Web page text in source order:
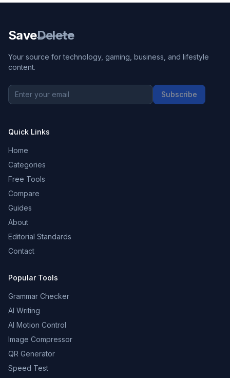
SaveDelete
Your source for technology, gaming, business, and lifestyle
content.
Subscribe
Quick Links
Home
Categories
Free Tools
Compare
Guides
About
Editorial Standards
Contact
Popular Tools
Grammar Checker
AI Writing
AI Motion Control
Image Compressor
QR Generator
Speed Test